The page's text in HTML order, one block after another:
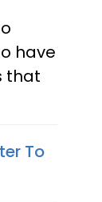
have
that
To